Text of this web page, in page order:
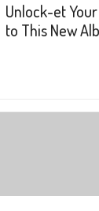
Unlock-et
to This New